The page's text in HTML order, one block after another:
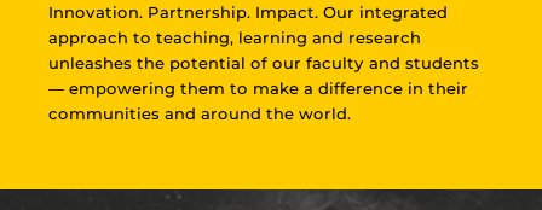
Innovation. Partnership. Impact. Our integrated
approach to teaching, learning and research
unleashes the potential of our faculty and students
— empowering them to make a difference in their
communities and around the world.